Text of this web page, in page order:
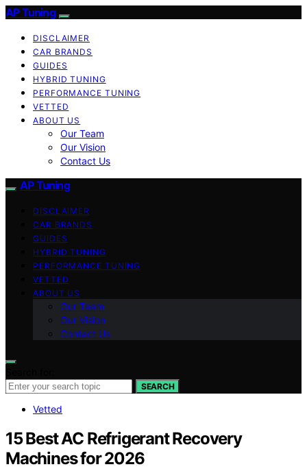
AP Tuning
DISCLAIMER
CAR BRANDS
GUIDES
HYBRID TUNING
PERFORMANCE TUNING
VETTED
ABOUT US
Our Team
Our Vision
Contact Us
AP Tuning
DISCLAIMER
CAR BRANDS
GUIDES
HYBRID TUNING
PERFORMANCE TUNING
VETTED
ABOUT US
Our Team
Our Vision
Contact Us
SEARCH
Vetted
15 Best AC Refrigerant Recovery
Machines for 2026